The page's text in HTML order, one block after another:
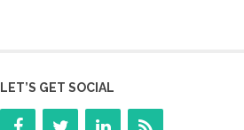
LET’S GET SOCIAL